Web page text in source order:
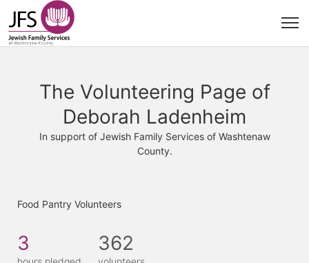
The Volunteering Page of
Deborah Ladenheim
In support of Jewish Family Services of Washtenaw
County.
Food Pantry Volunteers
3 362